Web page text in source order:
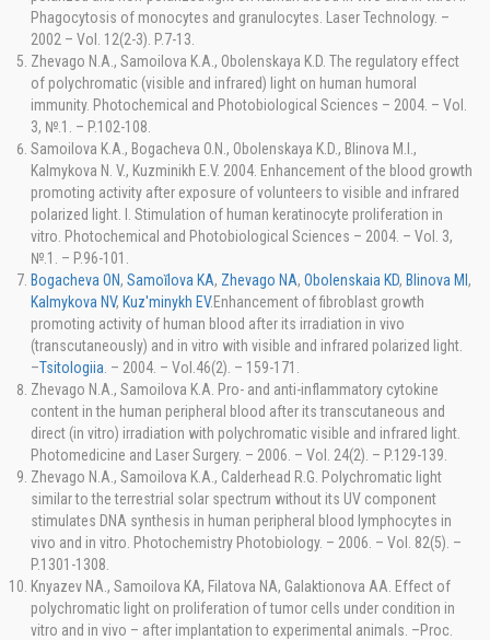
Phagocytosis of monocytes and granulocytes. Laser Technology. –
2002 – Vol. 12(2-3). P.7-13.
Zhevago N.A., Samoilova K.A., Obolenskaya K.D. The regulatory effect
of polychromatic (visible and infrared) light on human humoral
immunity. Photochemical and Photobiological Sciences – 2004. – Vol.
3, №.1. – P.102-108.
Samoilova K.A., Bogacheva O.N., Obolenskaya K.D., Blinova M.I.,
Kalmykova N. V., Kuzminikh E.V. 2004. Enhancement of the blood growth
promoting activity after exposure of volunteers to visible and infrared
polarized light. I. Stimulation of human keratinocyte proliferation in
vitro. Photochemical and Photobiological Sciences – 2004. – Vol. 3,
№.1. – P.96-101.
Bogacheva ON, Samoĭlova KA, Zhevago NA, Obolenskaia KD, Blinova MI ,
Kalmykova NV, Kuz'minykh EV.Enhancement of fibroblast growth
promoting activity of human blood after its irradiation in vivo
(transcutaneously) and in vitro with visible and infrared polarized light.
–Tsitologiia . – 2004. – Vol.46(2). – 159-171.
Zhevago N.A., Samoilova K.A. Pro- and anti-inflammatory cytokine
content in the human peripheral blood after its transcutaneous and
direct (in vitro) irradiation with polychromatic visible and infrared light.
Photomedicine and Laser Surgery. – 2006. – Vol. 24(2). – P.129-139.
Zhevago N.A., Samoilova K.A., Calderhead R.G. Polychromatic light
similar to the terrestrial solar spectrum without its UV component
stimulates DNA synthesis in human peripheral blood lymphocytes in
vivo and in vitro. Photochemistry Photobiology. – 2006. – Vol. 82(5). –
P.1301-1308.
Knyazev NA., Samoilova KA, Filatova NA, Galaktionova AA. Effect of
polychromatic light on proliferation of tumor cells under condition in
vitro and in vivo – after implantation to experimental animals. –Proc.